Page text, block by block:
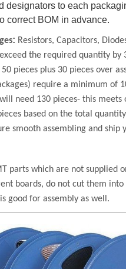
designators to each
correct BOM in advance.
: Resistors, Capacitors,
the required quantity by
pieces plus 30 pieces over
require a minimum of
need 130 pieces- this meets
based on the total
smooth assembling and ship
parts which are not supplied
boards, do not cut them into
good for assembly as well.